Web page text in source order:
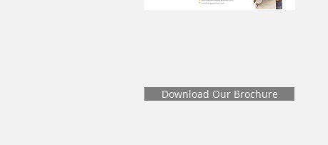
Download Our Brochure